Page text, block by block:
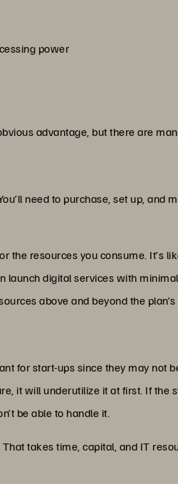
power
advantage, but there are
need to purchase, set up, and
the resources you consume. It’s
digital services with
above and beyond the
for start-ups since they may not
it will underutilize it at first. If the
be able to handle it.
takes time, capital, and IT